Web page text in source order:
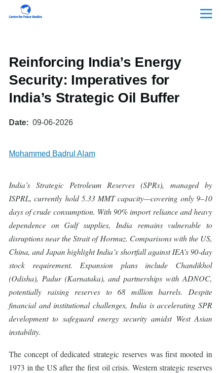
Skip to main content
Menu
Reinforcing India’s Energy
Security: Imperatives for
India’s Strategic Oil Buffer
Date 09-06-2026
Mohammed Badrul Alam
India’s Strategic Petroleum Reserves (SPRs), managed by
ISPRL, currently hold 5.33 MMT capacity—covering only 9–10
days of crude consumption. With 90% import reliance and heavy
dependence on Gulf supplies, India remains vulnerable to
disruptions near the Strait of Hormuz. Comparisons with the US,
China, and Japan highlight India’s shortfall against IEA’s 90-day
stock requirement. Expansion plans include Chandikhol
(Odisha), Padur (Karnataka), and partnerships with ADNOC,
potentially raising reserves to 68 million barrels. Despite
financial and institutional challenges, India is accelerating SPR
development to safeguard energy security amidst West Asian
instability.
The concept of dedicated strategic reserves was first mooted in
1973 in the US after the first oil crisis. Western strategic reserves